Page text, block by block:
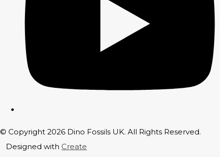
© Copyright 2026 Dino Fossils UK. All Rights Reserved.
Designed with Create